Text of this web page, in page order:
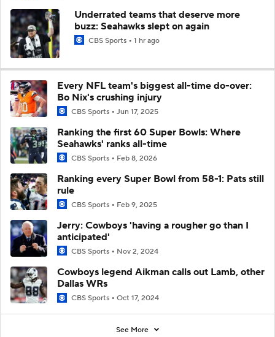
Underrated teams that deserve more
buzz: Seahawks slept on again
CBS Sports 1 hr ago
Every NFL team's biggest all-time do-over:
Bo Nix's crushing injury
CBS Sports Jun 17, 2025
Ranking the first 60 Super Bowls: Where
Seahawks' ranks all-time
CBS Sports Feb 8, 2026
Ranking every Super Bowl from 58-1: Pats still
rule
CBS Sports Feb 9, 2025
Jerry: Cowboys 'having a rougher go than I
anticipated'
CBS Sports Nov 2, 2024
Cowboys legend Aikman calls out Lamb, other
Dallas WRs
CBS Sports Oct 17, 2024
See More